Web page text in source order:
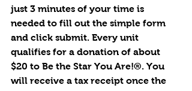
just 3 minutes of your time is
needed to fill out the simple form
and click submit. Every unit
qualifies for a donation of about
$20 to Be the Star You Are!®. You
will receive a tax receipt once the